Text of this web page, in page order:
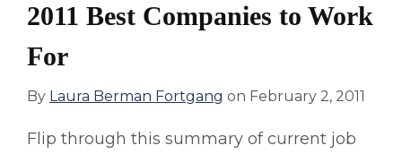
2011 Best Companies to Work
For
By Laura Berman Fortgang on February 2, 2011
Flip through this summary of current job